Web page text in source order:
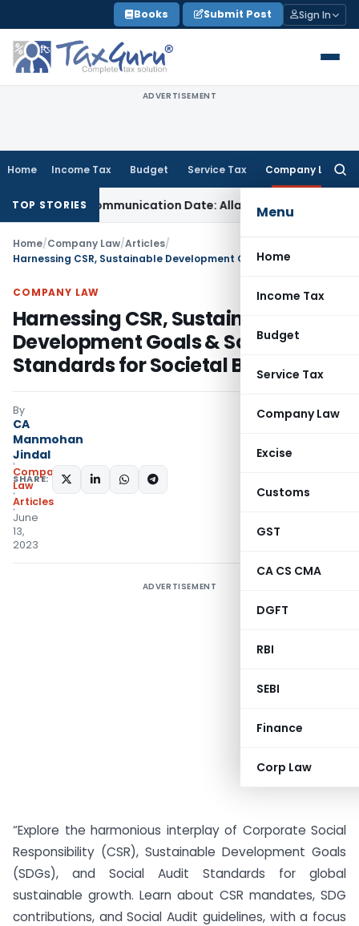
to
content
Books Submit Post Sign In
ADVERTISEMENT
Home Income Tax Budget Service Tax Company Law
Menu
Home
Income Tax
Budget
Service Tax
Company Law
Excise
Customs
GST
CA CS CMA
DGFT
RBI
SEBI
Finance
Corp Law
TOP STORIES
Communication Date: Allahabad HCGoods and Services
Home/Company Law/Articles/
COMPANY LAW
Harnessing CSR, Sustainable
Development Goals & Social Audit
Standards for Societal Betterment
By
CA
Manmohan
Jindal
Company
Law
Articles
June
13,
2023
SHARE:
ADVERTISEMENT
“Explore the harmonious interplay of Corporate Social
Responsibility (CSR), Sustainable Development Goals
(SDGs), and Social Audit Standards for global
sustainable growth. Learn about CSR mandates, SDG
contributions, and Social Audit guidelines, with a focus